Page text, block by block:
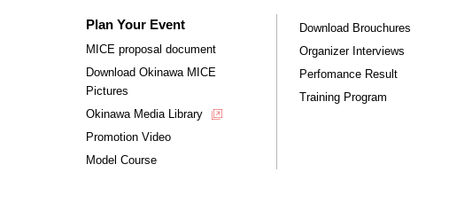
Plan Your Event
MICE proposal document
Download Okinawa MICE
Pictures
Okinawa Media Library
Promotion Video
Model Course
Download Brouchures
Organizer Interviews
Perfomance Result
Training Program